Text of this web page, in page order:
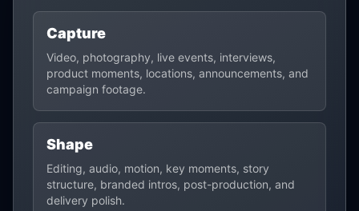
Capture
Video, photography, live events, interviews,
product moments, locations, announcements, and
campaign footage.
Shape
Editing, audio, motion, key moments, story
structure, branded intros, post-production, and
delivery polish.